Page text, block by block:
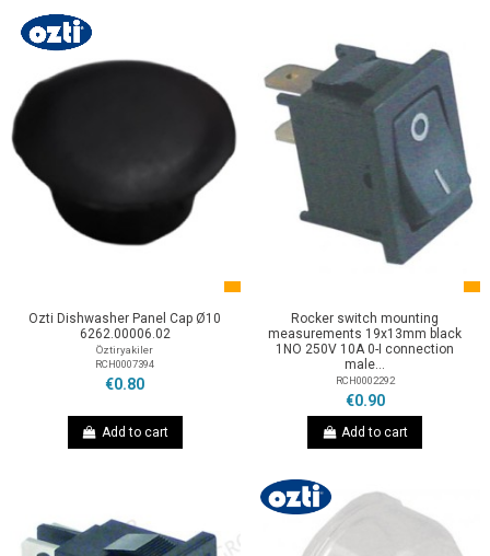
Ozti Dishwasher Panel Cap Ø10
6262.00006.02
Öztiryakiler
RCH0007394
€0.80
Add to cart
Rocker switch mounting
measurements 19x13mm black
1NO 250V 10A 0-I connection
male...
RCH0002292
€0.90
Add to cart